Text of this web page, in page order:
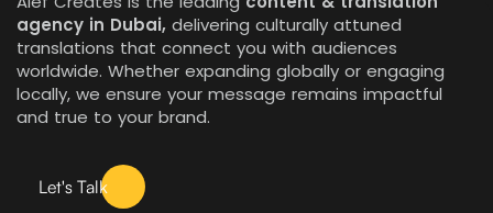
agency in Dubai, delivering culturally attuned
translations that connect you with audiences
worldwide. Whether expanding globally or engaging
locally, we ensure your message remains impactful
and true to your brand.
Let's Talk